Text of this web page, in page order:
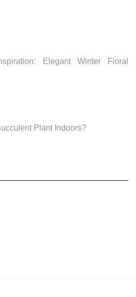
Elegant Winter Floral
Plant Indoors?